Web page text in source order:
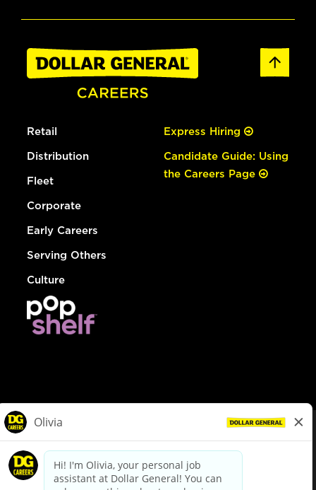
Retail
Distribution
Fleet
Corporate
Early Careers
Serving Others
Culture
Express Hiring
Candidate Guide: Using
the Careers Page
dollargeneral.com|Privacy Policy|Terms & Conditions
Your Privacy Choices